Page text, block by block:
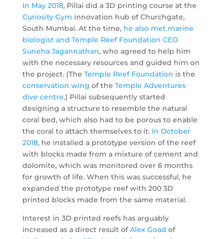
In May 2018, Pillai did a 3D printing course at the
Curiosity Gym innovation hub of Churchgate,
South Mumbai. At the time, he also met marine
biologist and Temple Reef Foundation CEO
Suneha Jagannathan, who agreed to help him
with the necessary resources and guided him on
the project. (The Temple Reef Foundation is the
conservation wing of the Temple Adventures
dive centre.) Pillai subsequently started
designing a structure to resemble the natural
coral bed, which also had to be porous to enable
the coral to attach themselves to it. In October
2018, he installed a prototype version of the reef
with blocks made from a mixture of cement and
dolomite, which was monitored over 6 months
for growth of life. When this was successful, he
expanded the prototype reef with 200 3D
printed blocks made from the same material.
Interest in 3D printed reefs has arguably
increased as a direct result ofAlex Goad of